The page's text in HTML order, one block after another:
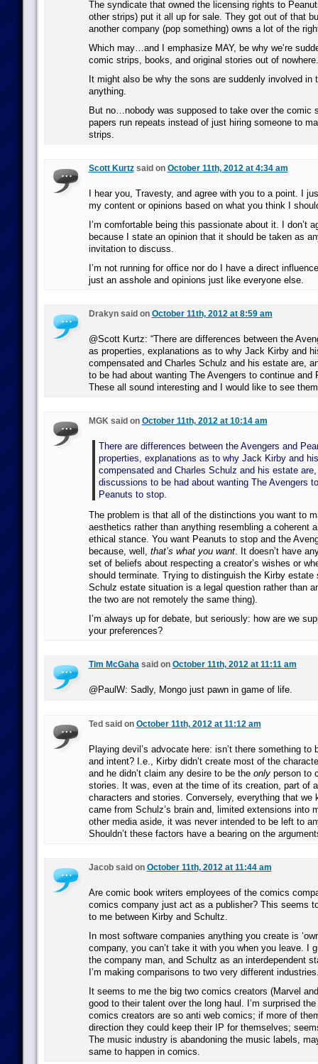
The syndicate that owned the licensing rights to
other strips) put it all up for sale. They got out of that
another company (pop something) owns a lot of the
Which may…and I emphasize MAY, be why we’re
comic strips, books, and original stories out of
It might also be why the sons are suddenly involved in
anything.
But no…nobody was supposed to take over the comic
papers run repeats instead of just hiring someone to
strips.
Scott Kurtzsaid on October 11th, 2012 at 4:34 am
I hear you, Travesty, and agree with you to a point. I
my content or opinions based on what you think I
I’m comfortable being this passionate about it. I don’t
because I state an opinion that it should be taken as
invitation to discuss.
I’m not running for office nor do I have a direct
just an asshole and opinions just like everyone else.
Drakyn said on October 11th, 2012 at 8:59 am
@Scott Kurtz: “There are differences between the
as properties, explanations as to why Jack Kirby and
compensated and Charles Schulz and his estate are,
to be had about wanting The Avengers to continue and
These all sound interesting and I would like to see
MGK said on October 11th, 2012 at 10:14 am
There are differences between the Avengers and
properties, explanations as to why Jack Kirby and
compensated and Charles Schulz and his estate
discussions to be had about wanting The Avengers
Peanuts to stop.
The problem is that all of the distinctions you want to
aesthetics rather than anything resembling a coherent
ethical stance. You want Peanuts to stop and the
because, well, that’s what you want. It doesn’t have
set of beliefs about respecting a creator’s wishes or
should terminate. Trying to distinguish the Kirby estate
Schulz estate situation is a legal question rather than
the two are not remotely the same thing).
I’m always up for debate, but seriously: how are we
your preferences?
Tim McGahasaid on October 11th, 2012 at 11:11 am
@PaulW: Sadly, Mongo just pawn in game of life.
Ted said on October 11th, 2012 at 11:12 am
Playing devil’s advocate here: isn’t there something to
and intent? I.e., Kirby didn’t create most of the
and he didn’t claim any desire to be the onlyperson to
stories. It was, even at the time of its creation, part of
characters and stories. Conversely, everything that we
came from Schulz’s brain and, limited extensions into
other media aside, it was never intended to be left to
Shouldn’t these factors have a bearing on the
Jacob said on October 11th, 2012 at 11:44 am
Are comic book writers employees of the comics
comics company just act as a publisher? This seems
to me between Kirby and Schultz.
In most software companies anything you create is
company, you can’t take it with you when you leave. I
the company man, and Schultz as an interdependent
I’m making comparisons to two very different
It seems to me the big two comics creators (Marvel
good to their talent over the long haul. I’m surprised the
comics creators are so anti web comics; if more of
direction they could keep their IP for themselves;
The music industry is abandoning the music labels,
same to happen in comics.